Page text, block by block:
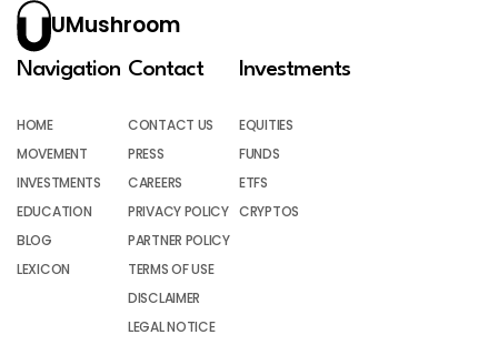
UMushroom
Navigation
HOME
MOVEMENT
INVESTMENTS
EDUCATION
BLOG
LEXICON
Contact
CONTACT US
PRESS
CAREERS
PRIVACY POLICY
PARTNER POLICY
TERMS OF USE
DISCLAIMER
LEGAL NOTICE
Investments
EQUITIES
FUNDS
ETFS
CRYPTOS